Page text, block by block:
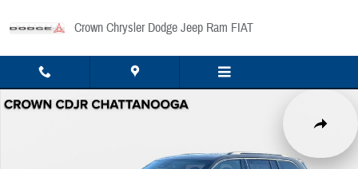
Crown Chrysler Dodge Jeep Ram FIAT
Share
New 2026 Jeep Grand Cherokee Laredo Sport Utility Photo 1 of 43